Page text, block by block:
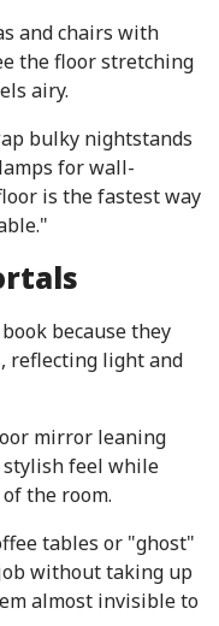
and chairs with
the floor stretching
airy.
bulky nightstands
for wall-
is the fastest way
because they
reflecting light and
mirror leaning
stylish feel while
the room.
tables or "ghost"
without taking up
almost invisible to